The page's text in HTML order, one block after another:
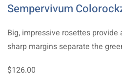
Sempervivum
Big, impressive rosettes
sharp margins separate the
$126.00